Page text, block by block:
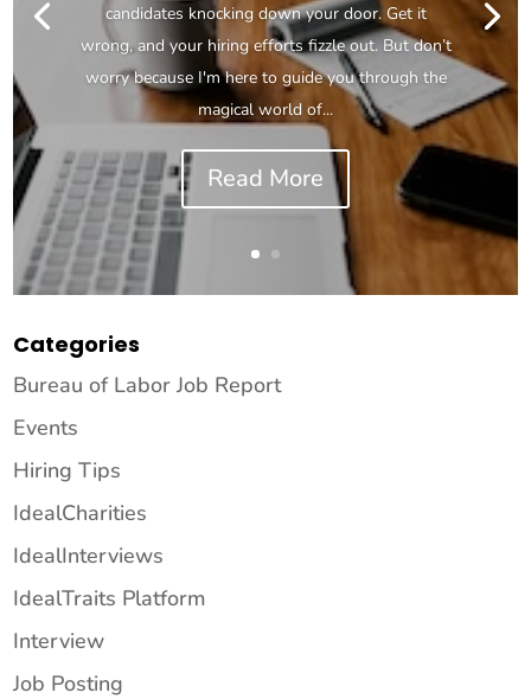
candidates knocking down your door. Get it
wrong, and your hiring efforts fizzle out. But don’t
worry because I'm here to guide you through the
magical world of...
Read More
Categories
Bureau of Labor Job Report
Events
Hiring Tips
IdealCharities
IdealInterviews
IdealTraits Platform
Interview
Job Posting